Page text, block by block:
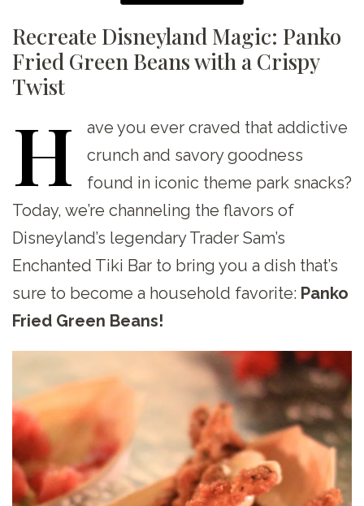
Recreate Disneyland Magic: Panko
Fried Green Beans with a Crispy
Twist
H ave you ever craved that addictive
crunch and savory goodness
found in iconic theme park snacks?
Today, we’re channeling the flavors of
Disneyland’s legendary Trader Sam’s
Enchanted Tiki Bar to bring you a dish that’s
sure to become a household favorite: Panko
Fried Green Beans!